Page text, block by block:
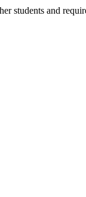
students and